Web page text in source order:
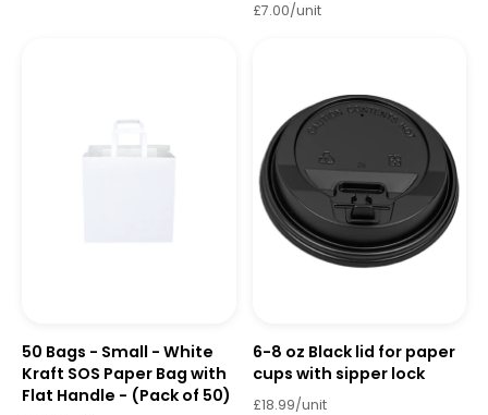
£7.00/unit
50 Bags - Small - White
Kraft SOS Paper Bag with
Flat Handle - (Pack of 50)
6-8 oz Black lid for paper
cups with sipper lock
£18.99/unit